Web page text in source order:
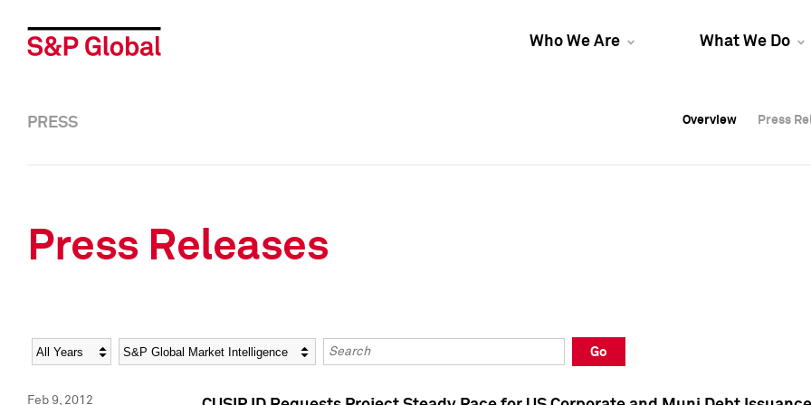
Who We Are What We Do
Overview Press
Overview Press
PRESS Overview Press
Press Releases
Year Category Keywords
Go
Feb 9, 2012